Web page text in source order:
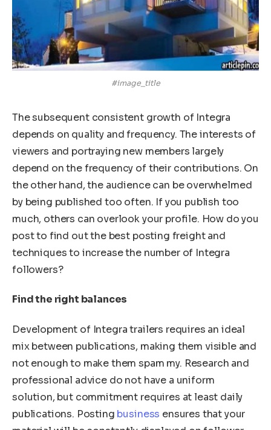
#image_title
The subsequent consistent growth of Integra
depends on quality and frequency. The interests of
viewers and portraying new members largely
depend on the frequency of their contributions. On
the other hand, the audience can be overwhelmed
by being published too often. If you publish too
much, others can overlook your profile. How do you
post to find out the best posting freight and
techniques to increase the number of Integra
followers?
Find the right balances
Development of Integra trailers requires an ideal
mix between publications, making them visible and
not enough to make them spam my. Research and
professional advice do not have a uniform
solution, but commitment requires at least daily
publications. Posting business ensures that your